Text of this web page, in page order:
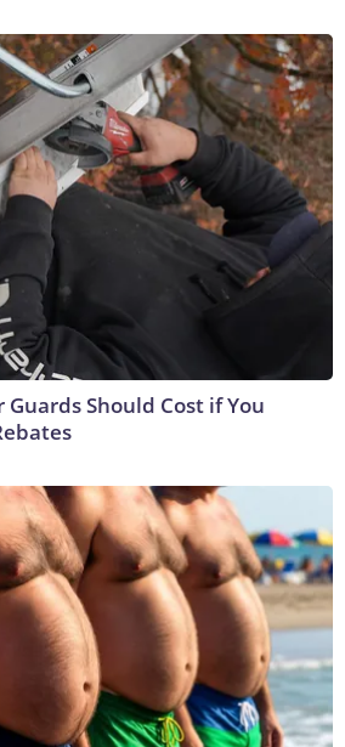
Should Cost if You